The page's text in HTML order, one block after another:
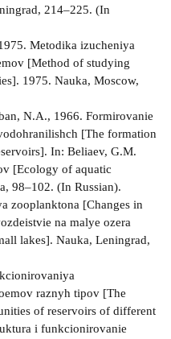
214–225. (In
Metodika izucheniya
[Method of studying
1975. Nauka, Moscow,
N.A., 1966. Formirovanie
[The formation
In: Beliaev, G.M.
[Ecology of aquatic
98–102. (In Russian).
zooplanktona [Changes in
na malye ozera
lakes]. Nauka, Leningrad,
raznyh tipov [The
of reservoirs of different
i funkcionirovanie